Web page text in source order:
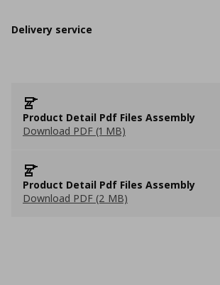
Delivery service
Product Detail Pdf Files Assembly
Download PDF (1 MB)
Product Detail Pdf Files Assembly
Download PDF (2 MB)